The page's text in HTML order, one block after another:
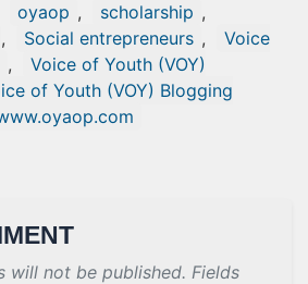
oyaop , scholarship ,
, Social entrepreneurs ,
Voice
,
Voice of Youth (VOY)
of Youth (VOY) Blogging
will not be published. Fields